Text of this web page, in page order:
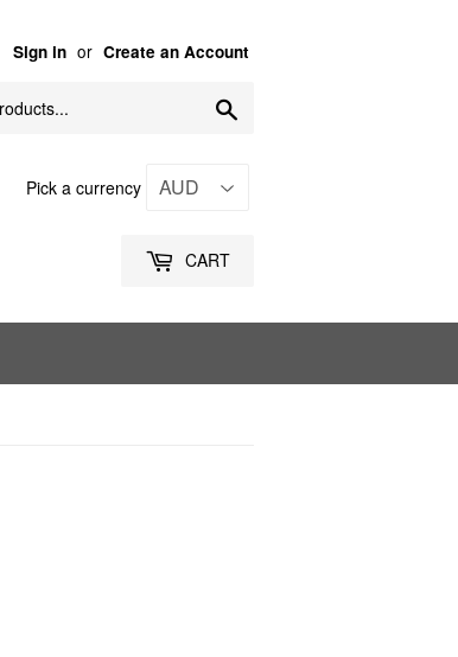
Sign in or Create an Account
Pick a currency
CART